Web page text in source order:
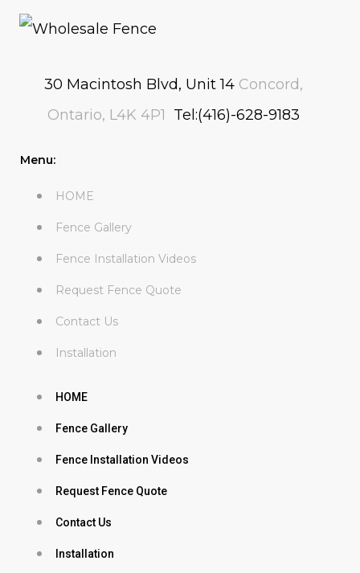
30 Macintosh Blvd, Unit 14 Concord,
Ontario, L4K 4P1 Tel:(416)-628-9183
Menu:
HOME
Fence Gallery
Fence Installation Videos
Request Fence Quote
Contact Us
Installation
HOME
Fence Gallery
Fence Installation Videos
Request Fence Quote
Contact Us
Installation